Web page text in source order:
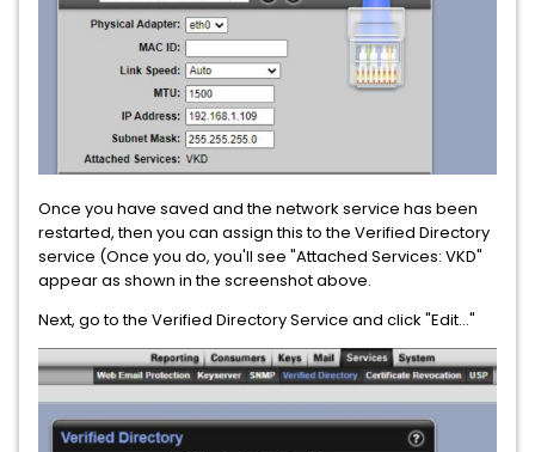
Once you have saved and the network service has been
restarted, then you can assign this to the Verified Directory
service (Once you do, you'll see "Attached Services: VKD"
appear as shown in the screenshot above.
Next, go to the Verified Directory Service and click "Edit..."